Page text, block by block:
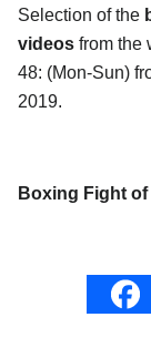
Selection of the
videos from the
48: (Mon-Sun)
2019.
Boxing Fight of